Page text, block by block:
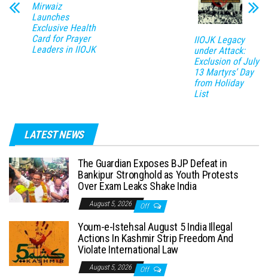
Mirwaiz
Launches
Exclusive Health
Card for Prayer
Leaders in IIOJK
IIOJK Legacy
under Attack:
Exclusion of July
13 Martyrs’ Day
from Holiday
List
LATEST NEWS
The Guardian Exposes BJP Defeat in
Bankipur Stronghold as Youth Protests
Over Exam Leaks Shake India
August 5, 2026 Off
Youm-e-Istehsal August 5 India Illegal
Actions In Kashmir Strip Freedom And
Violate International Law
August 5, 2026 Off